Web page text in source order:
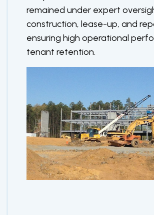
remained under expert
construction, lease-up, and
ensuring high operational
tenant retention.